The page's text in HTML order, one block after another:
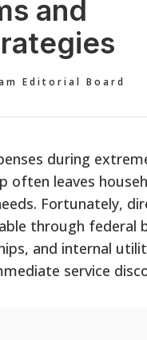
and
Editorial Board
during
often leaves
Fortunately,
through federal
and internal
service